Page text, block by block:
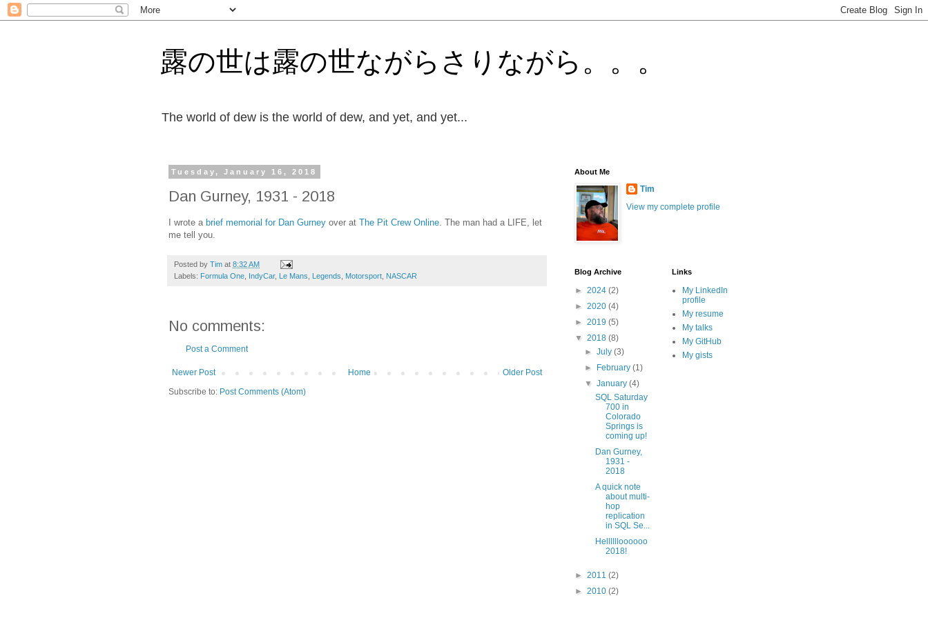
露の世は露の世ながらさりながら。。。
The world of dew is the world of dew, and yet, and yet...
Tuesday, January 16, 2018
Dan Gurney, 1931 - 2018
I wrote a brief memorial for Dan Gurney over at The Pit Crew Online . The man had a LIFE, let
me tell you.
Posted by Tim at 8:32 AM
Labels: Formula One IndyCar, Le Mans Legends Motorsport NASCAR
No comments:
Post a Comment
Newer Post Older Post
Home
Subscribe to: Post Comments (Atom)
About Me
Tim
View my complete profile
Blog Archive
► 2024 (2)
► 2020 (4)
► 2019 (5)
▼ 2018 (8)
►July(3)
►
February(1)
▼January(4)
SQL Saturday
700 in
Colorado
Springs is
coming up!
Dan Gurney,
1931 -
2018
A quick note
about multi-
hop
replication
in SQL Se...
Helllllloooooo
2018!
► 2011 (2)
► 2010 (2)
Links
My LinkedIn
profile
My resume
My talks
My GitHub
My gists